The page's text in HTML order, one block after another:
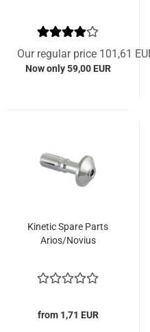
Our regular price 101,61
Now only 59,00 EUR
Kinetic Spare Parts
Arios/Novius
from 1,71 EUR